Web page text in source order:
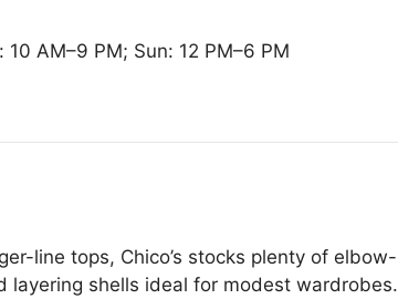
AM–9 PM; Sun: 12 PM–6 PM
line tops, Chico’s stocks plenty of elbow-
shells ideal for modest wardrobes.